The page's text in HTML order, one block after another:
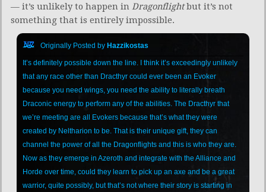
— it’s unlikely to happen in Dragonflightbut it’s not
something that is entirely impossible.
Originally Posted by Hazzikostas
It’s definitely possible down the line. I think it’s exceedingly unlikely
that any race other than Dracthyr could ever been an Evoker
because you need wings, you need the ability to literally breath
Draconic energy to perform any of the abilities. The Dracthyr that
we’re meeting are all Evokers because that’s what they were
created by Neltharion to be. That is their unique gift, they can
channel the power of all the Dragonflights and this is who they are.
Now as they emerge in Azeroth and integrate with the Alliance and
Horde over time, could they learn to pick up an axe and be a great
warrior, quite possibly, but that’s not where their story is starting in